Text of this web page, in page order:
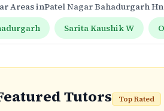
Areas inPatel Nagar Bahadurgarh
Sarita Kaushik W
Tutors Top Rated